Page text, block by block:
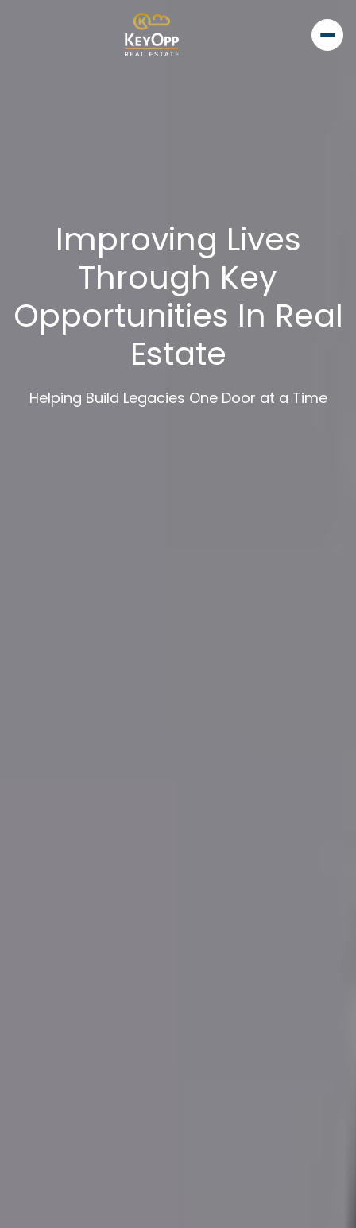
Improving Lives
Through Key
Opportunities In Real
Estate
Helping Build Legacies One Door at a Time